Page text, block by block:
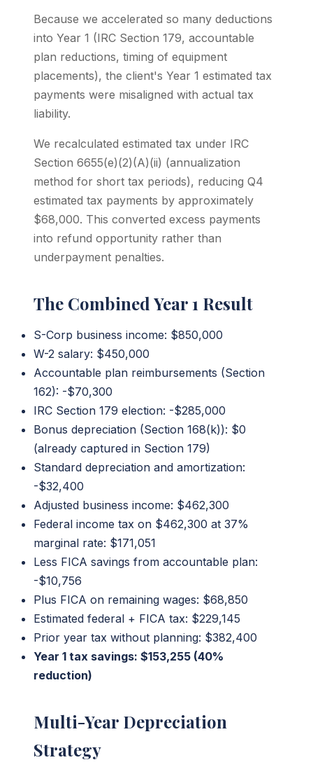
Because we accelerated so many deductions
into Year 1 (IRC Section 179, accountable
plan reductions, timing of equipment
placements), the client's Year 1 estimated tax
payments were misaligned with actual tax
liability.
We recalculated estimated tax under IRC
Section 6655(e)(2)(A)(ii) (annualization
method for short tax periods), reducing Q4
estimated tax payments by approximately
$68,000. This converted excess payments
into refund opportunity rather than
underpayment penalties.
The Combined Year 1 Result
S-Corp business income: $850,000
W-2 salary: $450,000
Accountable plan reimbursements (Section
162): -$70,300
IRC Section 179 election: -$285,000
Bonus depreciation (Section 168(k)): $0
(already captured in Section 179)
Standard depreciation and amortization:
-$32,400
Adjusted business income: $462,300
Federal income tax on $462,300 at 37%
marginal rate: $171,051
Less FICA savings from accountable plan:
-$10,756
Plus FICA on remaining wages: $68,850
Estimated federal + FICA tax: $229,145
Prior year tax without planning: $382,400
Year 1 tax savings: $153,255 (40%
reduction)
Multi-Year Depreciation
Strategy